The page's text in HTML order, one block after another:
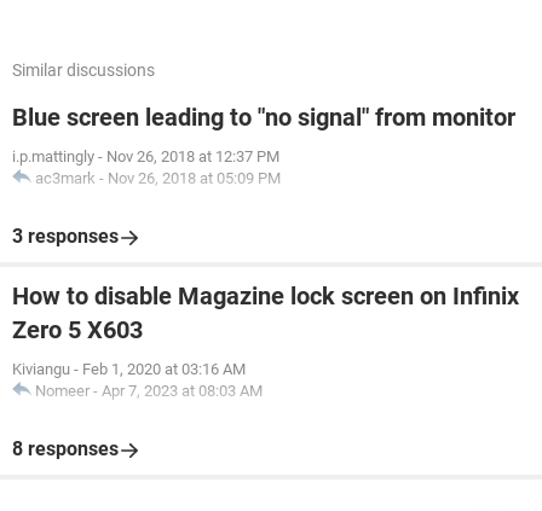
Similar discussions
Blue screen leading to "no signal" from monitor
i.p.mattingly - Nov 26, 2018 at 12:37 PM
ac3mark - Nov 26, 2018 at 05:09 PM
3 responses
How to disable Magazine lock screen on Infinix
Zero 5 X603
Kiviangu - Feb 1, 2020 at 03:16 AM
Nomeer - Apr 7, 2023 at 08:03 AM
8 responses